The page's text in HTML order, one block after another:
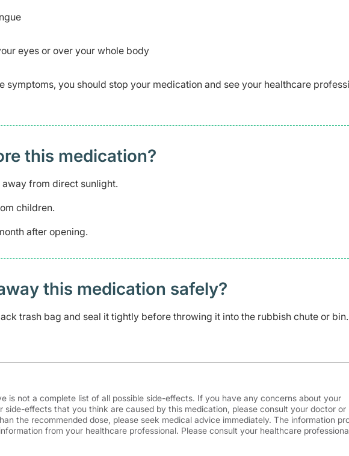
eyes or over your whole body
symptoms, you should stop your medication and see your healthcare
this medication?
from direct sunlight.
children.
after opening.
this medication safely?
trash bag and seal it tightly before throwing it into the rubbish chute or bin.
is not a complete list of all possible side-effects. If you have any concerns about your
side-effects that you think are caused by this medication, please consult your doctor or
the recommended dose, please seek medical advice immediately. The information
from your healthcare professional. Please consult your healthcare